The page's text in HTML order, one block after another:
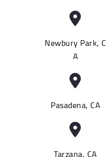
Newbury Park, C
A
Pasadena, CA
Tarzana, CA